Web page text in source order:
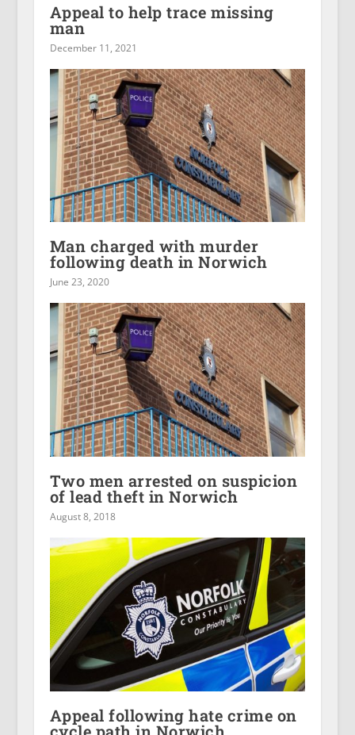
Appeal to help trace missing
man
December 11, 2021
Man charged with murder
following death in Norwich
June 23, 2020
Two men arrested on suspicion
of lead theft in Norwich
August 8, 2018
Appeal following hate crime on
cycle path in Norwich